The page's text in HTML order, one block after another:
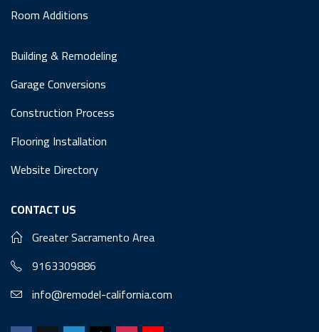
Room Additions
Building & Remodeling
Garage Conversions
Construction Process
Flooring Installation
Website Directory
CONTACT US
Greater Sacramento Area
9163309886
info@remodel-california.com